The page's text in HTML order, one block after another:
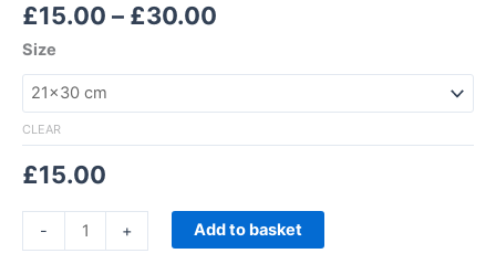
out of 5
customer
£15.00 – £30.00
Size
CLEAR
£15.00
- + Add to basket